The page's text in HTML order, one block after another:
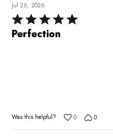
Jul 26, 2026
Rated
5
Perfection
Was this helpful? 0 0